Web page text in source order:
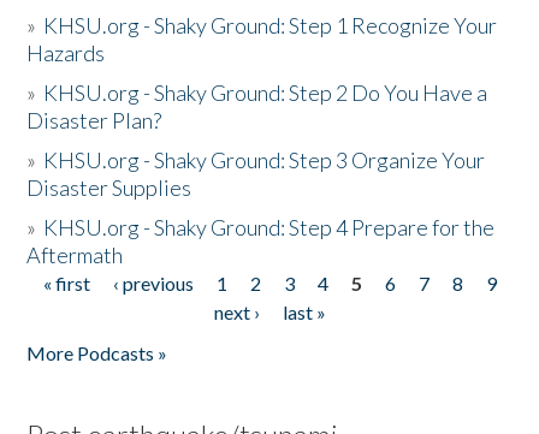
» KHSU.org - Shaky Ground: Step 1 Recognize Your
Hazards
» KHSU.org - Shaky Ground: Step 2 Do You Have a
Disaster Plan?
» KHSU.org - Shaky Ground: Step 3 Organize Your
Disaster Supplies
» KHSU.org - Shaky Ground: Step 4 Prepare for the
Aftermath
Pages
« first ‹ previous 1 2 3 4 5 6 7 8
9
next ›
last »
More Podcasts »